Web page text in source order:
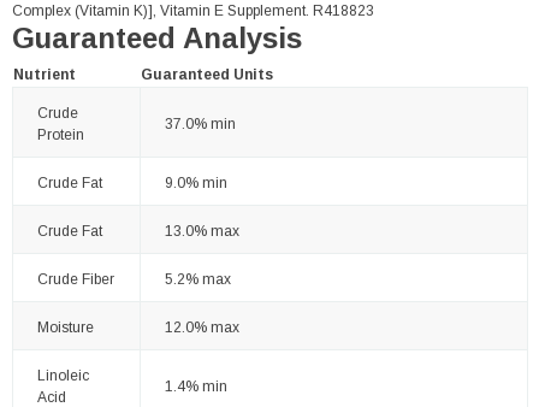
Complex (Vitamin K)], Vitamin E Supplement. R418823
Guaranteed Analysis
Nutrient Guaranteed Units
Crude
Protein
37.0% min
Crude Fat 9.0% min
Crude Fat 13.0% max
Crude Fiber 5.2% max
Moisture 12.0% max
Linoleic
Acid
1.4% min